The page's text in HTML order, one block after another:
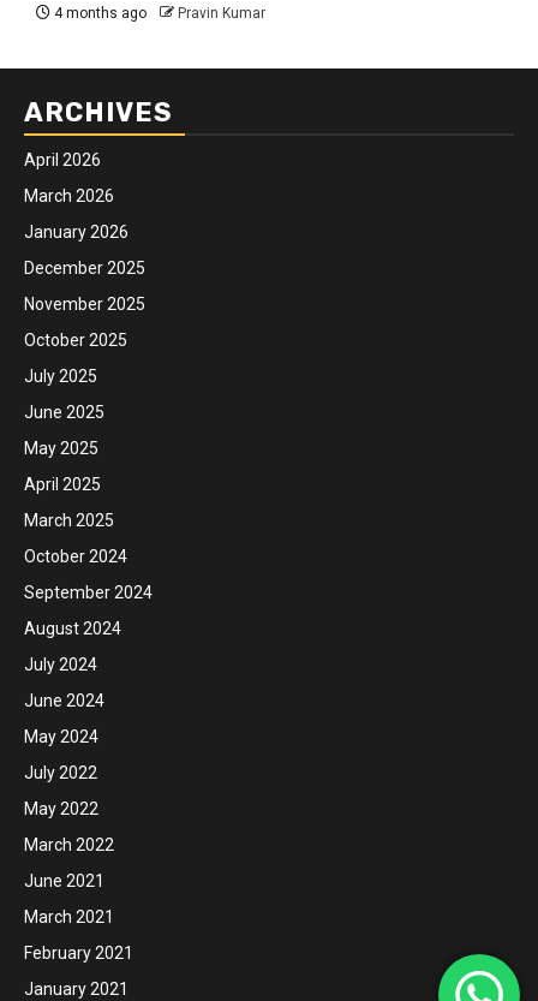
4 months ago Pravin Kumar
ARCHIVES
April 2026
March 2026
January 2026
December 2025
November 2025
October 2025
July 2025
June 2025
May 2025
April 2025
March 2025
October 2024
September 2024
August 2024
July 2024
June 2024
May 2024
July 2022
May 2022
March 2022
June 2021
March 2021
February 2021
January 2021